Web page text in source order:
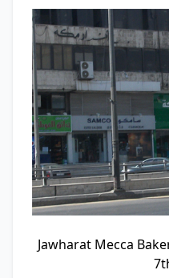
Jawharat Mecca